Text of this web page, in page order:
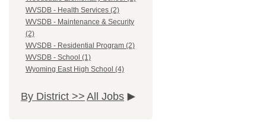
WVSDB - Health Services (2)
WVSDB - Maintenance & Security
(2)
WVSDB - Residential Program (2)
WVSDB - School (1)
Wyoming East High School (4)
By District >> All Jobs